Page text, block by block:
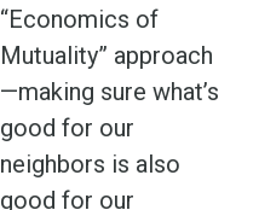
“Economics of
Mutuality” approach
—making sure what’s
good for our
neighbors is also
good for our